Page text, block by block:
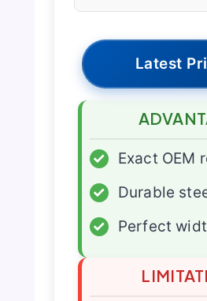
Latest
✓
Exact OEM
✓
Durable
✓
Perfect